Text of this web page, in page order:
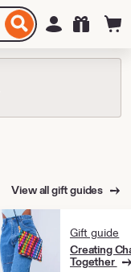
Sign in
View all gift guides
Gift guide
Creating
Together